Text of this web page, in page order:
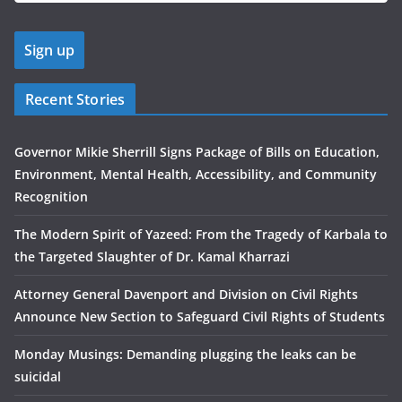
Recent Stories
Governor Mikie Sherrill Signs Package of Bills on Education,
Environment, Mental Health, Accessibility, and Community
Recognition
The Modern Spirit of Yazeed: From the Tragedy of Karbala to
the Targeted Slaughter of Dr. Kamal Kharrazi
Attorney General Davenport and Division on Civil Rights
Announce New Section to Safeguard Civil Rights of Students
Monday Musings: Demanding plugging the leaks can be
suicidal